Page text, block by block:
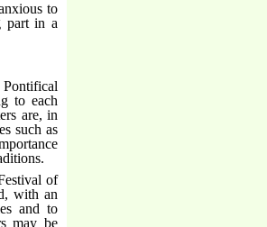
to
part in a
to each
are, in
such as
of
with an
and to
may be